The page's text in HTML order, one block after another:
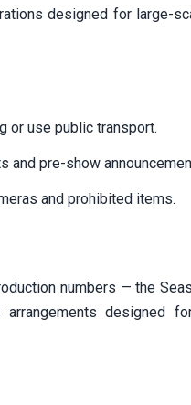
designed for large-
or use public transport.
and pre-show
and prohibited items.
numbers — the
designed